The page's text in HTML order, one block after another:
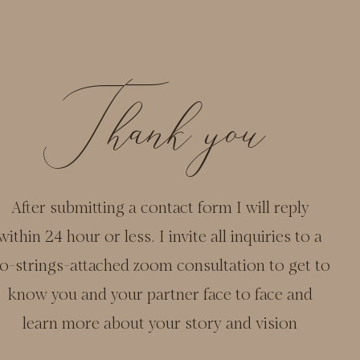
Thank you
After submitting a contact form I will reply
24 hour or less. I invite all inquiries to a
strings-attached zoom consultation to get to
know you and your partner face to face and
learn more about your story and vision